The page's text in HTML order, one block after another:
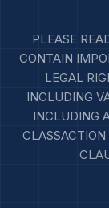
PLEASE
CONTAIN
LEGAL
INCLUDING
INCLUDING